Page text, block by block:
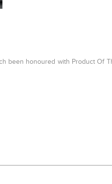
been honoured with Product Of